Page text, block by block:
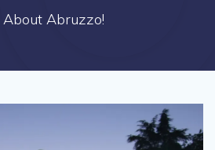
About Abruzzo!